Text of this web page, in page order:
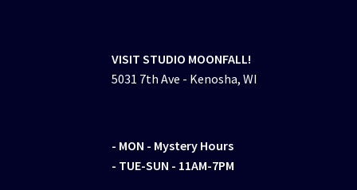
VISIT STUDIO MOONFALL!
5031 7th Ave - Kenosha, WI
- MON - Mystery Hours
- TUE-SUN - 11AM-7PM